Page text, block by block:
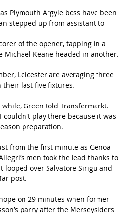
Plymouth Argyle boss have been
stepped up from assistant to
of the opener, tapping in a
Michael Keane headed in another.
Leicester are averaging three
their last five fixtures.
Green told Transfermarkt.
couldn't play there because it was
preparation.
from the first minute as Genoa
men took the lead thanks to
looped over Salvatore Sirigu and
post.
on 29 minutes when former
parry after the Merseysiders